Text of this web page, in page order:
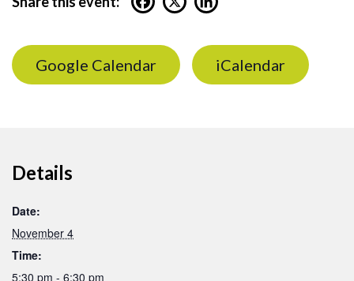
Google Calendar iCalendar
Details
Date:
November 4
Time:
5:30 pm - 6:30 pm